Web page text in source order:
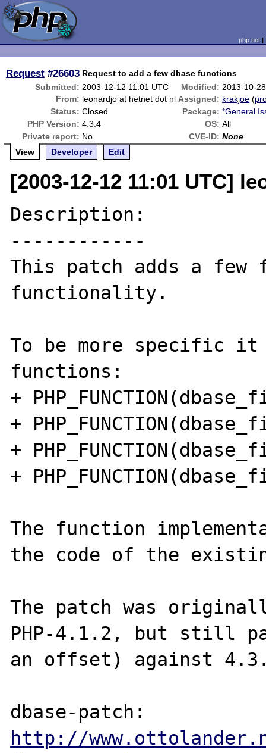
php.net
Request #26603 Request to add a few dbase functions
Submitted: 2003-12-12 11:01 UTC Modified: 2013-10-
From: leonardjo at hetnet dot nl Assigned: krakjoe (
Status: Closed Package: *General
PHP Version: 4.3.4 OS: All
Private report: No CVE-ID: None
View
Developer Edit
[2003-12-12 11:01 UTC]
Description:
------------
This patch adds a few
functionality.
To be more specific
functions:
+
+
+
+
The function
the code of the
The patch was
PHP-4.1.2, but still
an offset) against
http://